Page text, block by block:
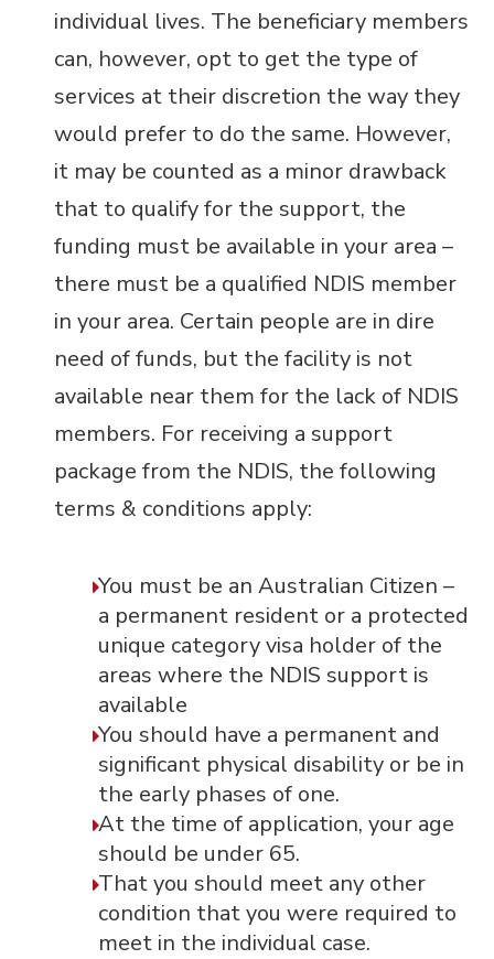
individual lives. The beneficiary members
can, however, opt to get the type of
services at their discretion the way they
would prefer to do the same. However,
it may be counted as a minor drawback
that to qualify for the support, the
funding must be available in your area –
there must be a qualified NDIS member
in your area. Certain people are in dire
need of funds, but the facility is not
available near them for the lack of NDIS
members. For receiving a support
package from the NDIS, the following
terms & conditions apply:
You must be an Australian Citizen –
a permanent resident or a protected
unique category visa holder of the
areas where the NDIS support is
available
You should have a permanent and
significant physical disability or be in
the early phases of one.
At the time of application, your age
should be under 65.
That you should meet any other
condition that you were required to
meet in the individual case.